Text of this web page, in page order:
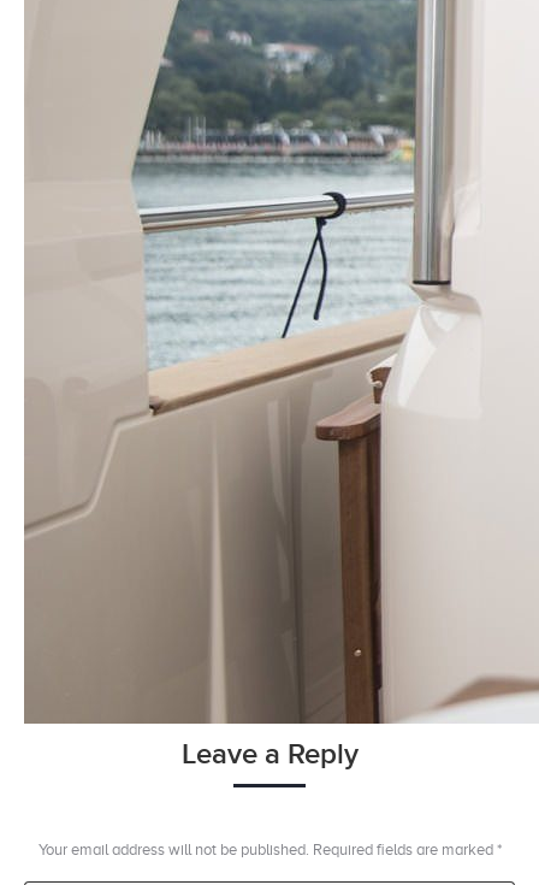
Leave a Reply
Your email address will not be published. Required fields are marked *